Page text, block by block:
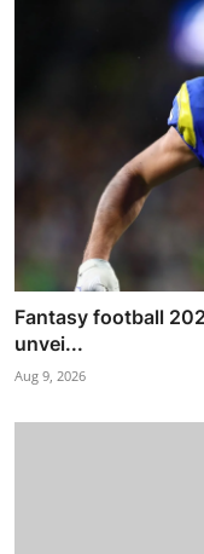
Fantasy football
unvei...
Aug 9, 2026